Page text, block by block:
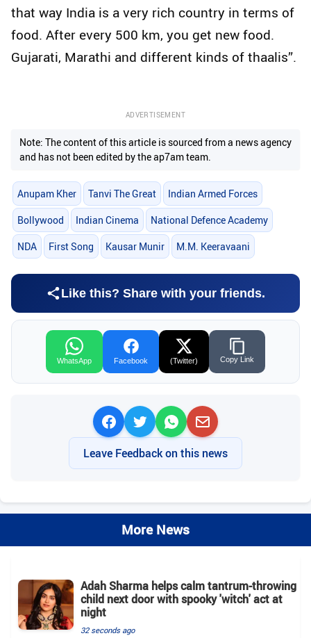
that way India is a very rich country in terms of
food. After every 500 km, you get new food.
Gujarati, Marathi and different kinds of thaalis”.
ADVERTISEMENT
Note: The content of this article is sourced from a news agency
and has not been edited by the ap7am team.
Anupam Kher Tanvi The Great Indian Armed Forces
Bollywood Indian Cinema National Defence Academy
NDA First Song Kausar Munir M.M. Keeravaani
Like this? Share with your friends.
WhatsApp Facebook (Twitter) Copy Link
Leave Feedback on this news
More News
Adah Sharma helps calm tantrum-throwing
child next door with spooky 'witch' act at
night
32 seconds ago